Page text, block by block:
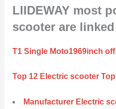
LIIDEWAY most
scooter are
T1 Single Moto1969inch
Top 12 Electric scooter
Manufacturer Electric